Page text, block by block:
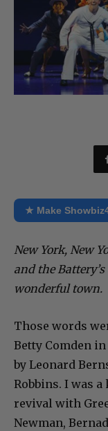
★ Make
New York, New
and the
wonderful town.
Those words
Betty Comden
by Leonard
Robbins. I was a
revival with
Newman,